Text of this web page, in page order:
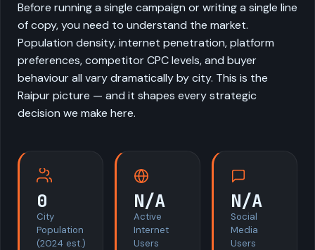
Before running a single campaign or writing a single line
of copy, you need to understand the market.
Population density, internet penetration, platform
preferences, competitor CPC levels, and buyer
behaviour all vary dramatically by city. This is the
Raipur picture — and it shapes every strategic
decision we make here.
0
City
Population
(2024 est.)
N/A
Active
Internet
Users
N/A
Social
Media
Users